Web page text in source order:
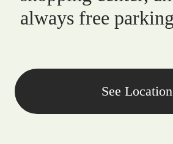
always free
See Location